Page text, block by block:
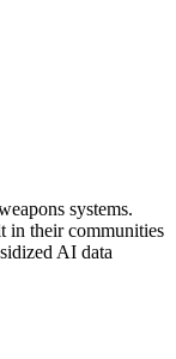
systems.
in their communities
AI data